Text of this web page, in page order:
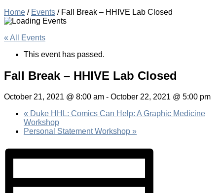
Home / Events / Fall Break – HHIVE Lab Closed
« All Events
This event has passed.
Fall Break – HHIVE Lab Closed
October 21, 2021 @ 8:00 am - October 22, 2021 @ 5:00 pm
« Duke HHL: Comics Can Help: A Graphic Medicine
Workshop
Personal Statement Workshop »